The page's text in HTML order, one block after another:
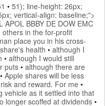
•51); line-height: 26px;
vertical-align: baseline;">
APOL BBBY DE DOW EMC
others in the for-profit
place you in his cross-
health • although I
• although I would still
puts • although there are
• Apple shares will be less
and reward. For me •
vehicle as it settled into that
longer scoffed at dividends •